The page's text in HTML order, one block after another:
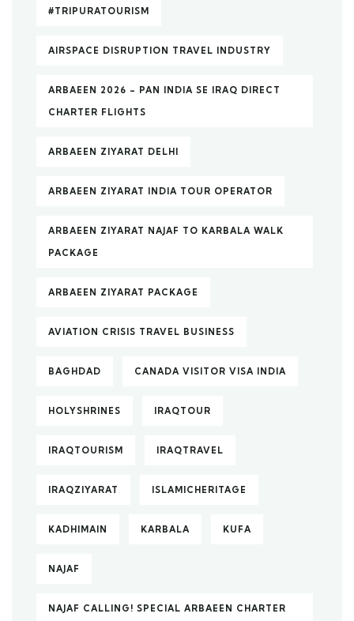
#TRIPURATOURISM
AIRSPACE DISRUPTION TRAVEL INDUSTRY
ARBAEEN 2026 – PAN INDIA SE IRAQ DIRECT
CHARTER FLIGHTS
ARBAEEN ZIYARAT DELHI
ARBAEEN ZIYARAT INDIA TOUR OPERATOR
ARBAEEN ZIYARAT NAJAF TO KARBALA WALK
PACKAGE
ARBAEEN ZIYARAT PACKAGE
AVIATION CRISIS TRAVEL BUSINESS
BAGHDAD CANADA VISITOR VISA INDIA
HOLYSHRINES IRAQTOUR
IRAQTOURISM IRAQTRAVEL
IRAQZIYARAT ISLAMICHERITAGE
KADHIMAIN KARBALA KUFA
NAJAF
NAJAF CALLING! SPECIAL ARBAEEN CHARTER